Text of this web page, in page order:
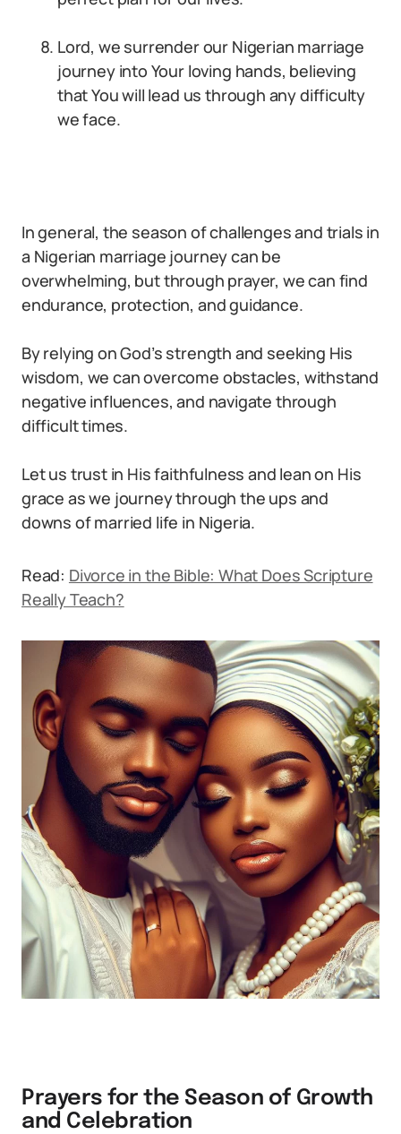
Lord, we surrender our Nigerian marriage
journey into Your loving hands, believing
that You will lead us through any difficulty
we face.
In general, the season of challenges and trials in
a Nigerian marriage journey can be
overwhelming, but through prayer, we can find
endurance, protection, and guidance.
By relying on God’s strength and seeking His
wisdom, we can overcome obstacles, withstand
negative influences, and navigate through
difficult times.
Let us trust in His faithfulness and lean on His
grace as we journey through the ups and
downs of married life in Nigeria.
Read: Divorce in the Bible: What Does Scripture
Really Teach?
Prayers for the Season of Growth
and Celebration